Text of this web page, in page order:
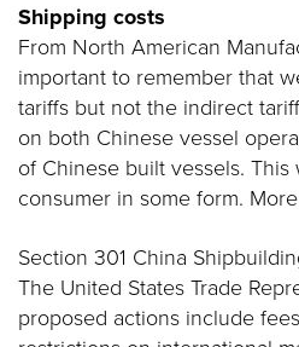
Shipping costs
From North American
important to remember that
tariffs but not the indirect
on both Chinese vessel
of Chinese built vessels.
consumer in some form.
Section 301 China
The United States Trade
proposed actions include